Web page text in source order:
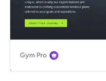
Gym Pro